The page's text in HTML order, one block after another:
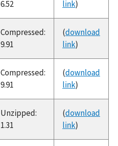
6.52
link)
Compressed:
9.91
(download
link)
Compressed:
9.91
(download
link)
Unzipped:
1.31
(download
link)